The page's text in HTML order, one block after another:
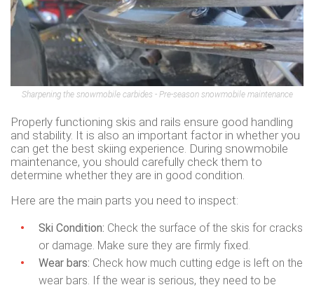
Sharpening the snowmobile carbides - Pre-season snowmobile maintenance
Properly functioning skis and rails ensure good handling
and stability. It is also an important factor in whether you
can get the best skiing experience. During snowmobile
maintenance, you should carefully check them to
determine whether they are in good condition.
Here are the main parts you need to inspect:
Ski Condition: Check the surface of the skis for cracks
or damage. Make sure they are firmly fixed.
Wear bars: Check how much cutting edge is left on the
wear bars. If the wear is serious, they need to be